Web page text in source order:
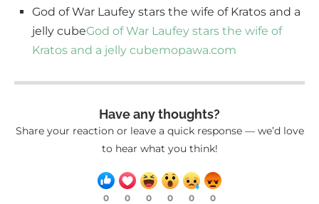
God of War Laufey stars the wife of Kratos and a
jelly cubeGod of War Laufey stars the wife of
Kratos and a jelly cubemopawa.com
Have any thoughts?
Share your reaction or leave a quick response — we’d love
to hear what you think!
0 0 0 0 0 0